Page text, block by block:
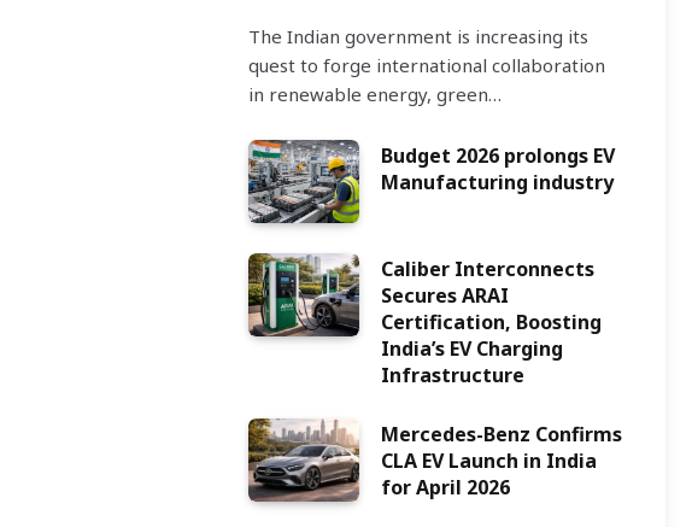
The Indian government is increasing its
quest to forge international collaboration
in renewable energy, green…
Budget 2026 prolongs EV
Manufacturing industry
Caliber Interconnects
Secures ARAI
Certification, Boosting
India’s EV Charging
Infrastructure
Mercedes-Benz Confirms
CLA EV Launch in India
for April 2026